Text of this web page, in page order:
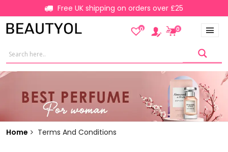
Free UK shipping on orders over £25
0 0
Home Terms And Conditions